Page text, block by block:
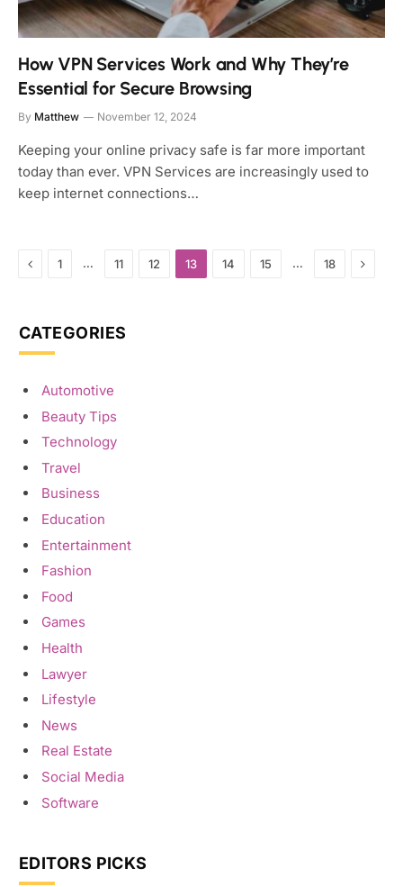
How VPN Services Work and Why They’re
Essential for Secure Browsing
By Matthew November 12, 2024
Keeping your online privacy safe is far more important
today than ever. VPN Services are increasingly used to
keep internet connections…
Previous
1 … 11 12 13 14 15 … 18 Next
CATEGORIES
Automotive
Beauty Tips
Technology
Travel
Business
Education
Entertainment
Fashion
Food
Games
Health
Lawyer
Lifestyle
News
Real Estate
Social Media
Software
EDITORS PICKS